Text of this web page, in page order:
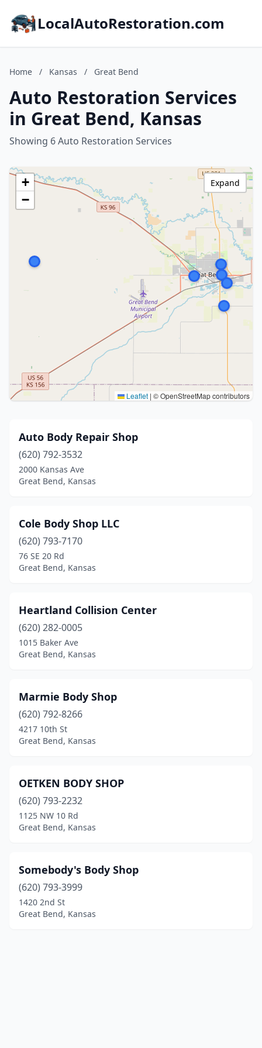
LocalAutoRestoration.com
Home / Kansas / Great Bend
Auto Restoration Services
in Great Bend, Kansas
Showing 6 Auto Restoration Services
+
−
Leaflet | © OpenStreetMap contributors
Expand
Auto Body Repair Shop
(620) 792-3532
2000 Kansas Ave
Great Bend, Kansas
Cole Body Shop LLC
(620) 793-7170
76 SE 20 Rd
Great Bend, Kansas
Heartland Collision Center
(620) 282-0005
1015 Baker Ave
Great Bend, Kansas
Marmie Body Shop
(620) 792-8266
4217 10th St
Great Bend, Kansas
OETKEN BODY SHOP
(620) 793-2232
1125 NW 10 Rd
Great Bend, Kansas
Somebody's Body Shop
(620) 793-3999
1420 2nd St
Great Bend, Kansas